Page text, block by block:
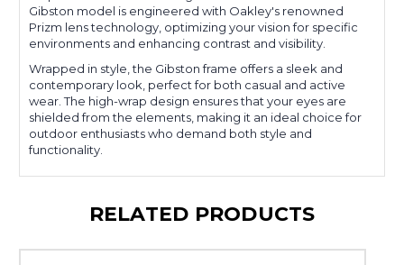
Gibston model is engineered with Oakley's renowned
Prizm lens technology, optimizing your vision for specific
environments and enhancing contrast and visibility.
Wrapped in style, the Gibston frame offers a sleek and
contemporary look, perfect for both casual and active
wear. The high-wrap design ensures that your eyes are
shielded from the elements, making it an ideal choice for
outdoor enthusiasts who demand both style and
functionality.
RELATED PRODUCTS